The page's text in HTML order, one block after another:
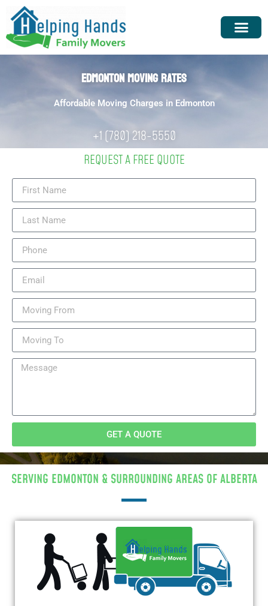
EDMONTON MOVING RATES
Affordable Moving Charges in Edmonton
+1 (780) 218-5550
REQUEST A FREE QUOTE
GET A QUOTE
SERVING EDMONTON & SURROUNDING AREAS OF ALBERTA